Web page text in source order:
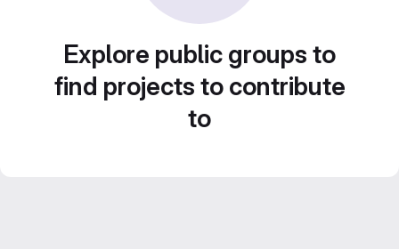
Explore public groups to
find projects to contribute
to